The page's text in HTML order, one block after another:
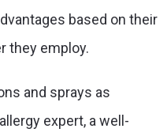
based on their
they employ.
and sprays as
expert, a well-